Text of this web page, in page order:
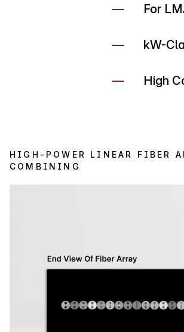
For
kW-
High
HIGH-POWER LINEAR FIBER
COMBINING